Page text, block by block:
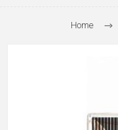
Home